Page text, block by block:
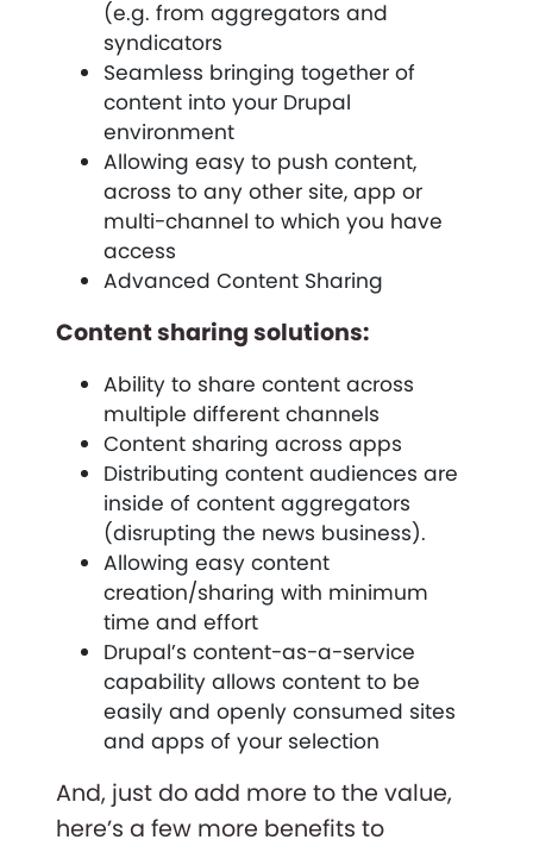
(e.g. from aggregators and
syndicators
Seamless bringing together of
content into your Drupal
environment
Allowing easy to push content,
across to any other site, app or
multi-channel to which you have
access
Advanced Content Sharing
Content sharing solutions:
Ability to share content across
multiple different channels
Content sharing across apps
Distributing content audiences are
inside of content aggregators
(disrupting the news business).
Allowing easy content
creation/sharing with minimum
time and effort
Drupal’s content-as-a-service
capability allows content to be
easily and openly consumed sites
and apps of your selection
And, just do add more to the value,
here’s a few more benefits to